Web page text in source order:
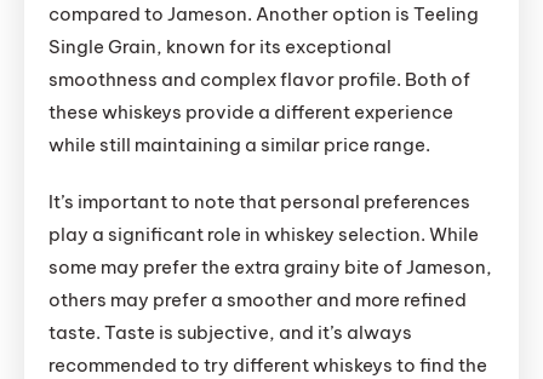
compared to Jameson. Another option is Teeling
Single Grain, known for its exceptional
smoothness and complex flavor profile. Both of
these whiskeys provide a different experience
while still maintaining a similar price range.
It’s important to note that personal preferences
play a significant role in whiskey selection. While
some may prefer the extra grainy bite of Jameson,
others may prefer a smoother and more refined
taste. Taste is subjective, and it’s always
recommended to try different whiskeys to find the